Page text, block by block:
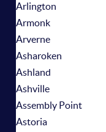
Arlington
Armonk
Arverne
Asharoken
Ashland
Ashville
Assembly Point
Astoria